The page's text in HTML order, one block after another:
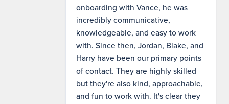
onboarding with Vance, he was
incredibly communicative,
knowledgeable, and easy to work
with. Since then, Jordan, Blake, and
Harry have been our primary points
of contact. They are highly skilled
but they're also kind, approachable,
and fun to work with. It's clear they